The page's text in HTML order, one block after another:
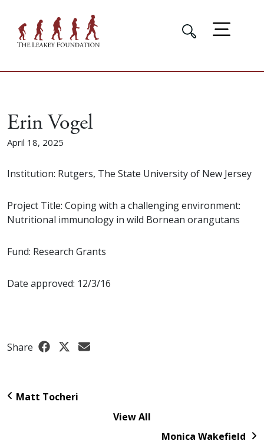
Erin Vogel
April 18, 2025
Institution: Rutgers, The State University of New Jersey
Project Title: Coping with a challenging environment:
Nutritional immunology in wild Bornean orangutans
Fund: Research Grants
Date approved: 12/3/16
Share
Matt Tocheri
View All
Monica Wakefield